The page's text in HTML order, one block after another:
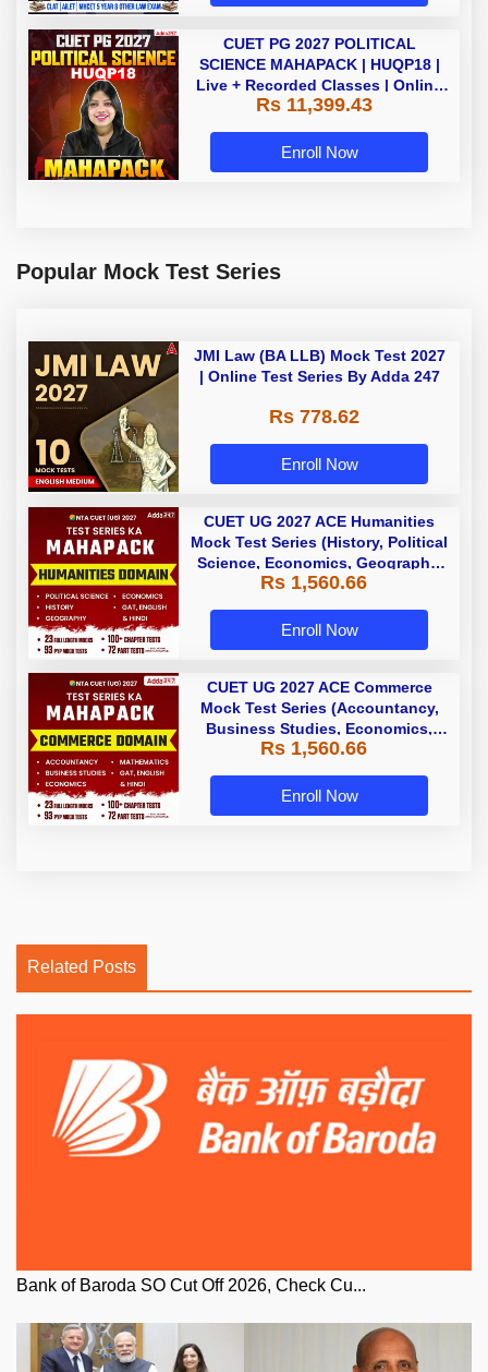
CUET PG 2027 POLITICAL
SCIENCE MAHAPACK | HUQP18 |
Live + Recorded Classes | Online
Coaching by Adda 247
Rs 11,399.43
Enroll Now
Popular Mock Test Series
JMI Law (BA LLB) Mock Test 2027
| Online Test Series By Adda 247
Rs 778.62
Enroll Now
CUET UG 2027 ACE Humanities
Mock Test Series (History, Political
Science, Economics, Geography,
GAT, English & Hindi) |English
Rs 1,560.66
Enroll Now
CUET UG 2027 ACE Commerce
Mock Test Series (Accountancy,
Business Studies, Economics,
Math, GAT, English and Hindi) |
Rs 1,560.66
Enroll Now
Related Posts
Bank of Baroda SO Cut Off 2026, Check Cu...